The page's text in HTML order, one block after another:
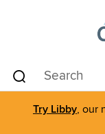
Try Libby, our